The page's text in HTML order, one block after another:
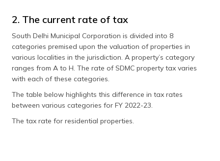
2. The current rate of tax
South Delhi Municipal Corporation is divided into 8
categories premised upon the valuation of properties in
various localities in the jurisdiction. A property’s category
ranges from A to H. The rate of SDMC property tax varies
with each of these categories.
The table below highlights this difference in tax rates
between various categories for FY 2022-23.
The tax rate for residential properties.